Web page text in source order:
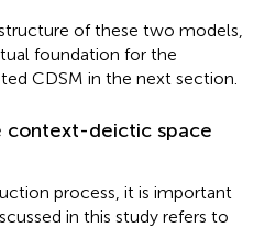
of these two models,
foundation for the
CDSM in the next section.
context-deictic space
process, it is important
in this study refers to